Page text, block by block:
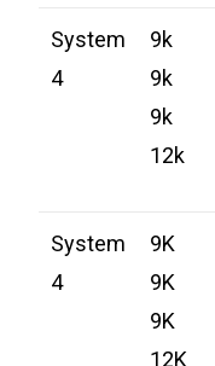
System
4
9k
9k
9k
12k
System
4
9K
9K
9K
12K